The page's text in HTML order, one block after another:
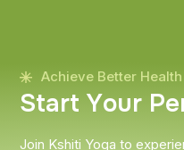
Achieve Better
Start Your Pe
Join Kshiti Yoga to